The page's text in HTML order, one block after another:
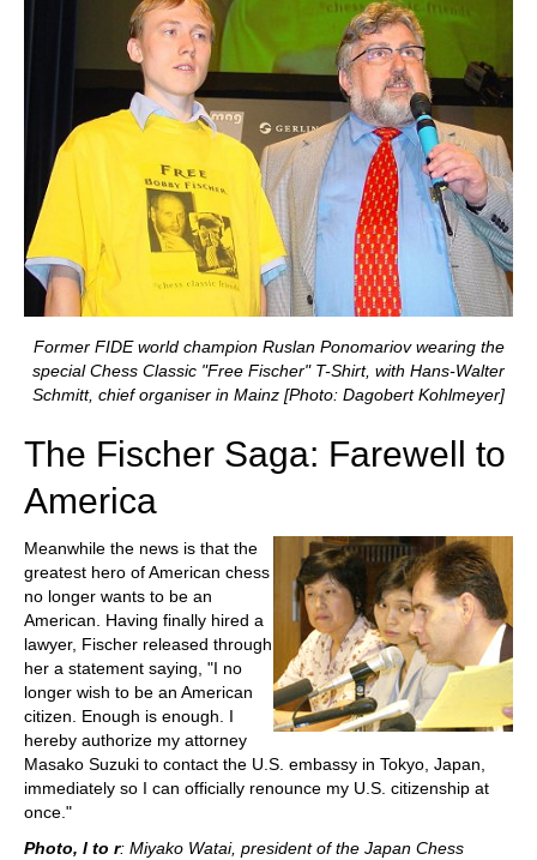
Former FIDE world champion Ruslan Ponomariov wearing the
special Chess Classic "Free Fischer" T-Shirt, with Hans-Walter
Schmitt, chief organiser in Mainz [Photo: Dagobert Kohlmeyer]
The Fischer Saga: Farewell to
America
Meanwhile the news is that the
greatest hero of American chess
no longer wants to be an
American. Having finally hired a
lawyer, Fischer released through
her a statement saying, "I no
longer wish to be an American
citizen. Enough is enough. I
hereby authorize my attorney
Masako Suzuki to contact the U.S. embassy in Tokyo, Japan,
immediately so I can officially renounce my U.S. citizenship at
once."
Photo, l to r: Miyako Watai, president of the Japan Chess